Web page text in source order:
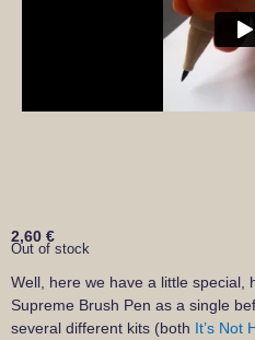
2,60 €
Out of stock
Well, here we have a little special,
Supreme Brush Pen as a single
several different kits (both It’s Not